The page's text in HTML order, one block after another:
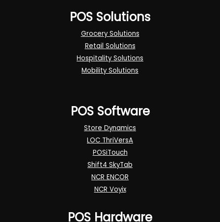
POS Solutions
Grocery Solutions
Retail Solutions
Hospitality Solutions
Mobility Solutions
POS Software
Store Dynamics
LOC ThriVersA
POSiTouch
Shift4 SkyTab
NCR ENCOR
NCR Voyix
POS Hardware